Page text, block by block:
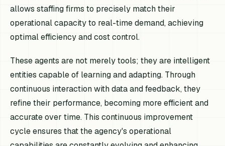
allows staffing firms to precisely match their
operational capacity to real-time demand, achieving
optimal efficiency and cost control.
These agents are not merely tools; they are intelligent
entities capable of learning and adapting. Through
continuous interaction with data and feedback, they
refine their performance, becoming more efficient and
accurate over time. This continuous improvement
cycle ensures that the agency's operational